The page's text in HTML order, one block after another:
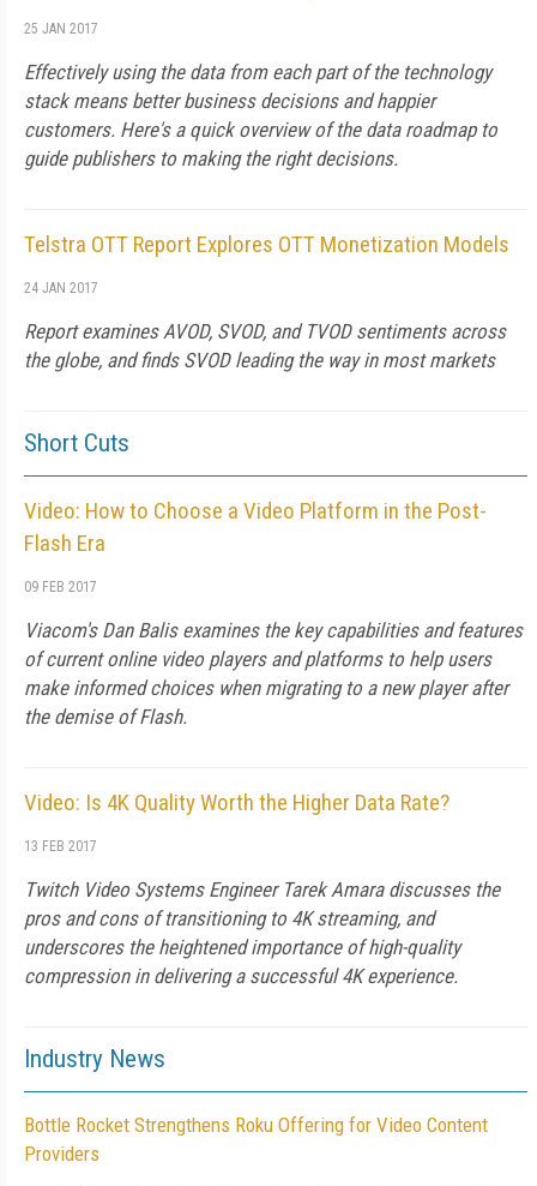
25 JAN 2017
Effectively using the data from each part of the technology
stack means better business decisions and happier
customers. Here's a quick overview of the data roadmap to
guide publishers to making the right decisions.
Telstra OTT Report Explores OTT Monetization Models
24 JAN 2017
Report examines AVOD, SVOD, and TVOD sentiments across
the globe, and finds SVOD leading the way in most markets
Short Cuts
Video: How to Choose a Video Platform in the Post-
Flash Era
09 FEB 2017
Viacom's Dan Balis examines the key capabilities and features
of current online video players and platforms to help users
make informed choices when migrating to a new player after
the demise of Flash.
Video: Is 4K Quality Worth the Higher Data Rate?
13 FEB 2017
Twitch Video Systems Engineer Tarek Amara discusses the
pros and cons of transitioning to 4K streaming, and
underscores the heightened importance of high-quality
compression in delivering a successful 4K experience.
Industry News
Bottle Rocket Strengthens Roku Offering for Video Content
Providers